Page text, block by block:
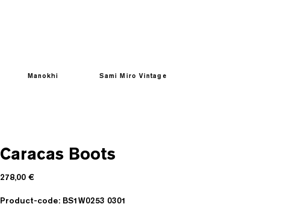
Manokhi Sami Miro Vintage
Caracas Boots
278,00 €Prezzo
Product-code: BS1W0253 0301